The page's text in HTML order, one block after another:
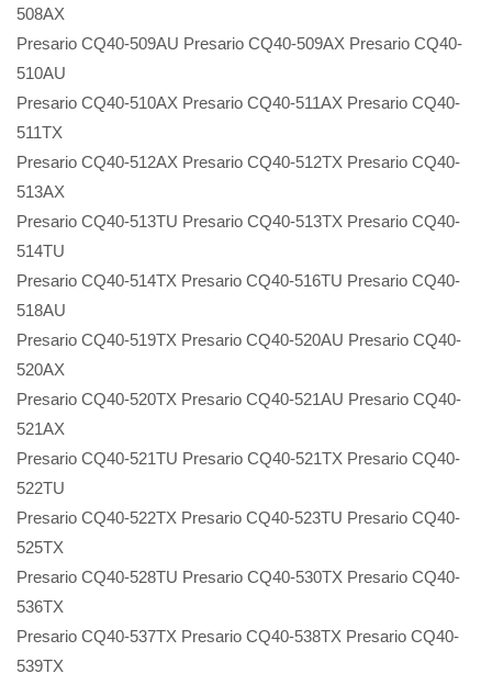
508AX
Presario CQ40-509AU Presario CQ40-509AX Presario CQ40-
510AU
Presario CQ40-510AX Presario CQ40-511AX Presario CQ40-
511TX
Presario CQ40-512AX Presario CQ40-512TX Presario CQ40-
513AX
Presario CQ40-513TU Presario CQ40-513TX Presario CQ40-
514TU
Presario CQ40-514TX Presario CQ40-516TU Presario CQ40-
518AU
Presario CQ40-519TX Presario CQ40-520AU Presario CQ40-
520AX
Presario CQ40-520TX Presario CQ40-521AU Presario CQ40-
521AX
Presario CQ40-521TU Presario CQ40-521TX Presario CQ40-
522TU
Presario CQ40-522TX Presario CQ40-523TU Presario CQ40-
525TX
Presario CQ40-528TU Presario CQ40-530TX Presario CQ40-
536TX
Presario CQ40-537TX Presario CQ40-538TX Presario CQ40-
539TX